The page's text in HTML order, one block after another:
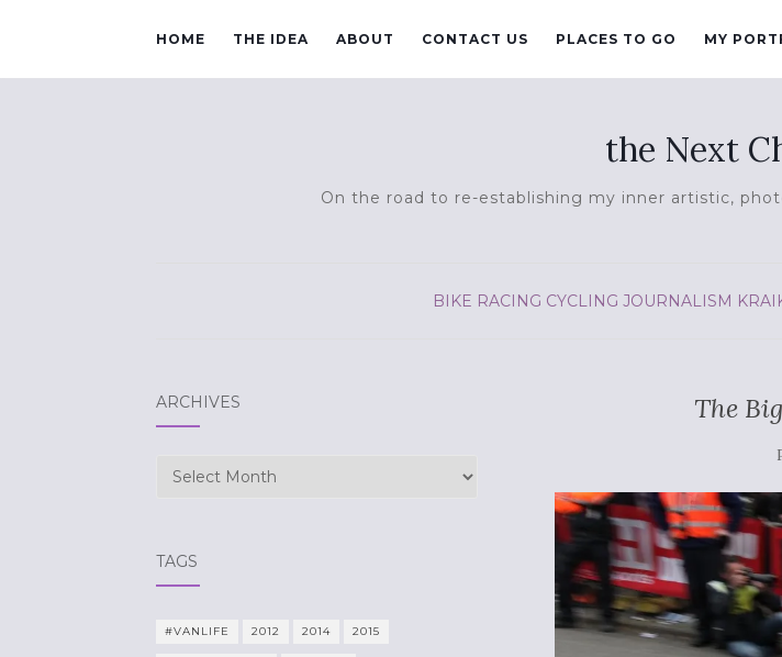
HOME THE IDEA ABOUT CONTACT US PLACES TO GO MY
the Next
On the road to re-establishing my inner artistic,
BIKE RACING CYCLING JOURNALISM
The
ARCHIVES
Archives
TAGS
#VANLIFE 2012 2014 2015